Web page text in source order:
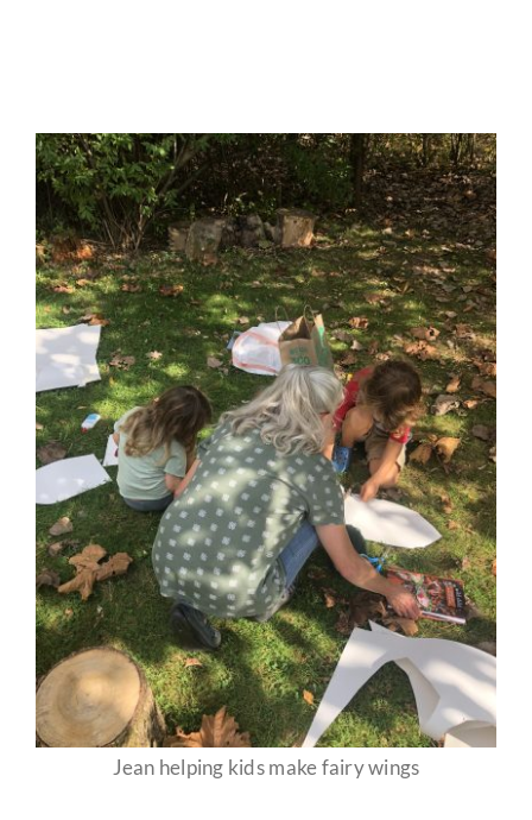
Jean helping kids make fairy wings